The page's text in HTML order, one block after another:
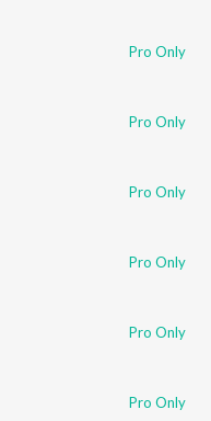
Pro Only
Pro Only
Pro Only
Pro Only
Pro Only
Pro Only